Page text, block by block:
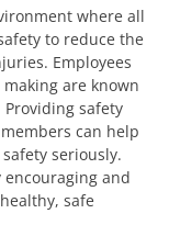
where all
to reduce the
Employees
are known
safety
can help
seriously.
and
safe